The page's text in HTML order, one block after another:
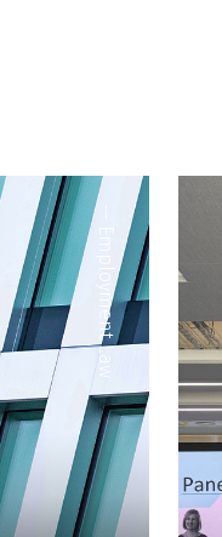
—
Employment Law